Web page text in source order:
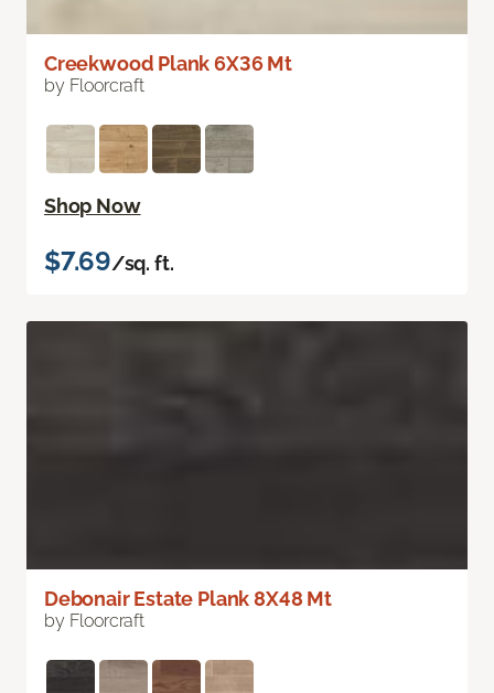
Creekwood Plank 6X36 Mt
by Floorcraft
Shop Now
$7.69/sq. ft.
Debonair Estate Plank 8X48 Mt
by Floorcraft